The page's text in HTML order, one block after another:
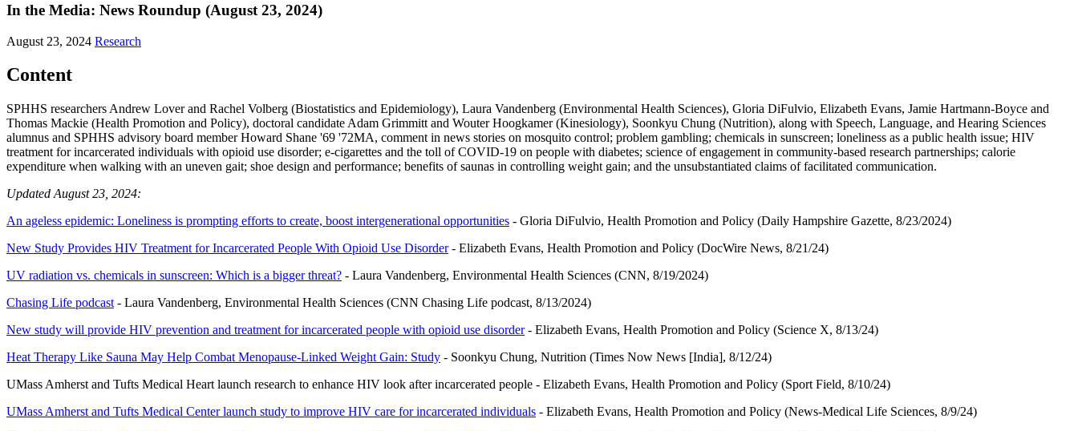
In the Media: News Roundup (August 23, 2024)
August 23, 2024 Research
Content
SPHHS researchers Andrew Lover and Rachel Volberg (Biostatistics and Epidemiology), Laura Vandenberg (Environmental Health Sciences), Gloria DiFulvio, Elizabeth Evans, Jamie Hartmann-Boyce and
Thomas Mackie (Health Promotion and Policy), doctoral candidate Adam Grimmitt and Wouter Hoogkamer (Kinesiology), Soonkyu Chung (Nutrition), along with Speech, Language, and Hearing Sciences
alumnus and SPHHS advisory board member Howard Shane '69 '72MA, comment in news stories on mosquito control; problem gambling; chemicals in sunscreen; loneliness as a public health issue; HIV
treatment for incarcerated individuals with opioid use disorder; e-cigarettes and the toll of COVID-19 on people with diabetes; science of engagement in community-based research partnerships; calorie
expenditure when walking with an uneven gait; shoe design and performance; benefits of saunas in controlling weight gain; and the unsubstantiated claims of facilitated communication.
Updated August 23, 2024:
An ageless epidemic: Loneliness is prompting efforts to create, boost intergenerational opportunities - Gloria DiFulvio, Health Promotion and Policy (Daily Hampshire Gazette, 8/23/2024)
New Study Provides HIV Treatment for Incarcerated People With Opioid Use Disorder- Elizabeth Evans, Health Promotion and Policy (DocWire News, 8/21/24)
UV radiation vs. chemicals in sunscreen: Which is a bigger threat? - Laura Vandenberg, Environmental Health Sciences (CNN, 8/19/2024)
Chasing Life podcast - Laura Vandenberg, Environmental Health Sciences (CNN Chasing Life podcast, 8/13/2024)
New study will provide HIV prevention and treatment for incarcerated people with opioid use disorder- Elizabeth Evans, Health Promotion and Policy (Science X, 8/13/24)
Heat Therapy Like Sauna May Help Combat Menopause-Linked Weight Gain: Study - Soonkyu Chung, Nutrition (Times Now News [India], 8/12/24)
UMass Amherst and Tufts Medical Heart launch research to enhance HIV look after incarcerated people - Elizabeth Evans, Health Promotion and Policy (Sport Field, 8/10/24)
UMass Amherst and Tufts Medical Center launch study to improve HIV care for incarcerated individuals - Elizabeth Evans, Health Promotion and Policy (News-Medical Life Sciences, 8/9/24)